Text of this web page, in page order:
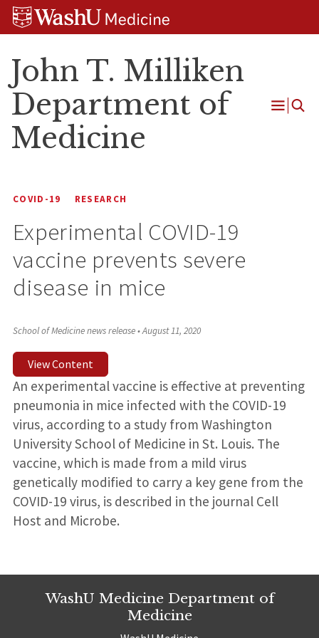
Skip
Skip
Skip
John T. Milliken
Department of
Medicine
Open
COVID-19 RESEARCH
Experimental COVID-19
vaccine prevents severe
disease in mice
School of Medicine news release•August 11, 2020
View Content
An experimental vaccine is effective at preventing
pneumonia in mice infected with the COVID-19
virus, according to a study from Washington
University School of Medicine in St. Louis. The
vaccine, which is made from a mild virus
genetically modified to carry a key gene from the
COVID-19 virus, is described in the journal Cell
Host and Microbe.
WashU Medicine Department of
Medicine